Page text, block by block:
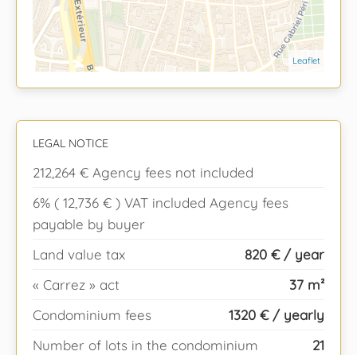
Leaflet
LEGAL NOTICE
212,264 € Agency fees not included
6% ( 12,736 € ) VAT included Agency fees
payable by buyer
Land value tax
820 € / year
« Carrez » act
37 m²
Condominium fees
1320 € / yearly
Number of lots in the condominium
21